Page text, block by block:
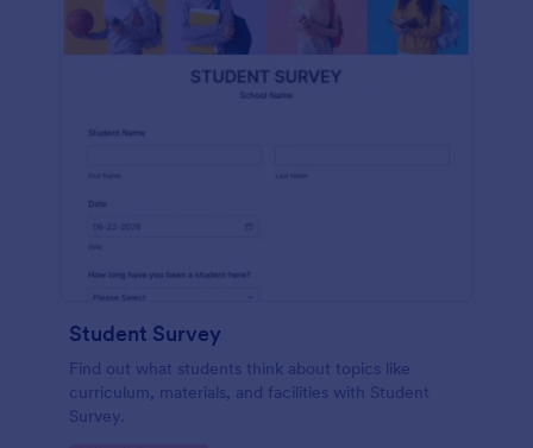
Student Survey
Find out what students think about topics like
curriculum, materials, and facilities with Student
Survey.